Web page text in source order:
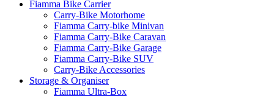
Fiamma Bike Carrier
Carry-Bike Motorhome
Fiamma Carry-bike Minivan
Fiamma Carry-Bike Caravan
Fiamma Carry-Bike Garage
Fiamma Carry-Bike SUV
Carry-Bike Accessories
Storage & Organiser
Fiamma Ultra-Box